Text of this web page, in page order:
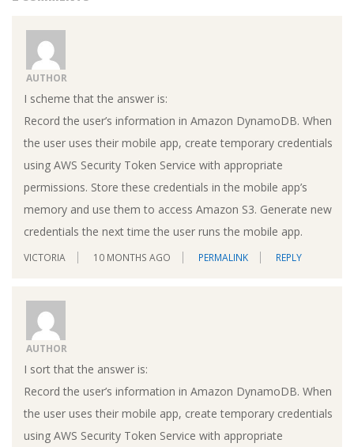
AUTHOR
I scheme that the answer is:
Record the user’s information in Amazon DynamoDB. When
the user uses their mobile app, create temporary credentials
using AWS Security Token Service with appropriate
permissions. Store these credentials in the mobile app’s
memory and use them to access Amazon S3. Generate new
credentials the next time the user runs the mobile app.
VICTORIA 10 MONTHS AGO PERMALINK REPLY
AUTHOR
I sort that the answer is:
Record the user’s information in Amazon DynamoDB. When
the user uses their mobile app, create temporary credentials
using AWS Security Token Service with appropriate